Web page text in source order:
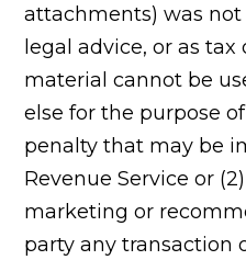
attachments) was
legal advice, or as tax
material cannot be
else for the purpose
penalty that may be
Revenue Service or
marketing or
party any transaction